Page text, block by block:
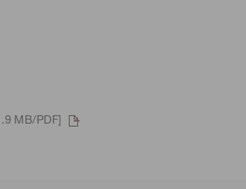
MB/PDF]